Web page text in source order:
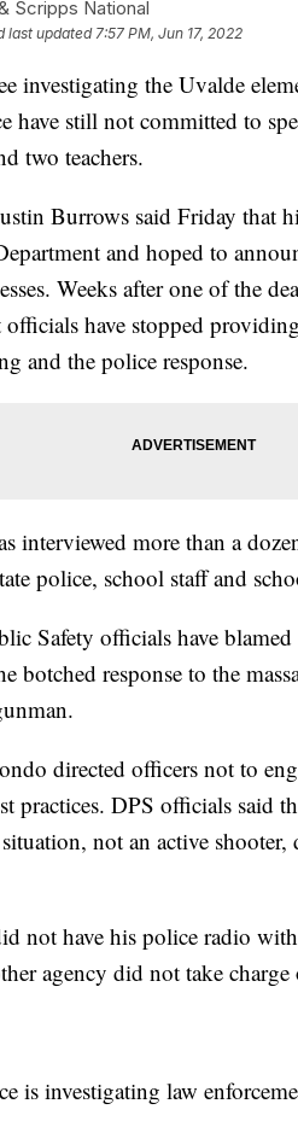
Scripps National
last updated7:57 PM, Jun 17, 2022
investigating the Uvalde
have still not committed to
two teachers.
Burrows said Friday that
and hoped to
Weeks after one of the
have stopped
and the police response.
interviewed more than a
police, school staff and
Safety officials have
botched response to the
directed officers not to
practices. DPS officials said
not an active
not have his police radio
agency did not take charge
is investigating law